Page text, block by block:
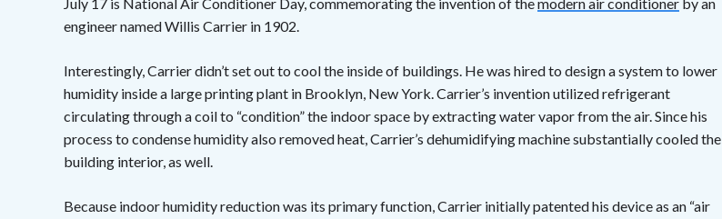
engineer named Willis Carrier in 1902.
Interestingly, Carrier didn’t set out to cool the inside of buildings. He was hired to design a system to lower
humidity inside a large printing plant in Brooklyn, New York. Carrier’s invention utilized refrigerant
circulating through a coil to “condition” the indoor space by extracting water vapor from the air. Since his
process to condense humidity also removed heat, Carrier’s dehumidifying machine substantially cooled the
building interior, as well.
Because indoor humidity reduction was its primary function, Carrier initially patented his device as an “air